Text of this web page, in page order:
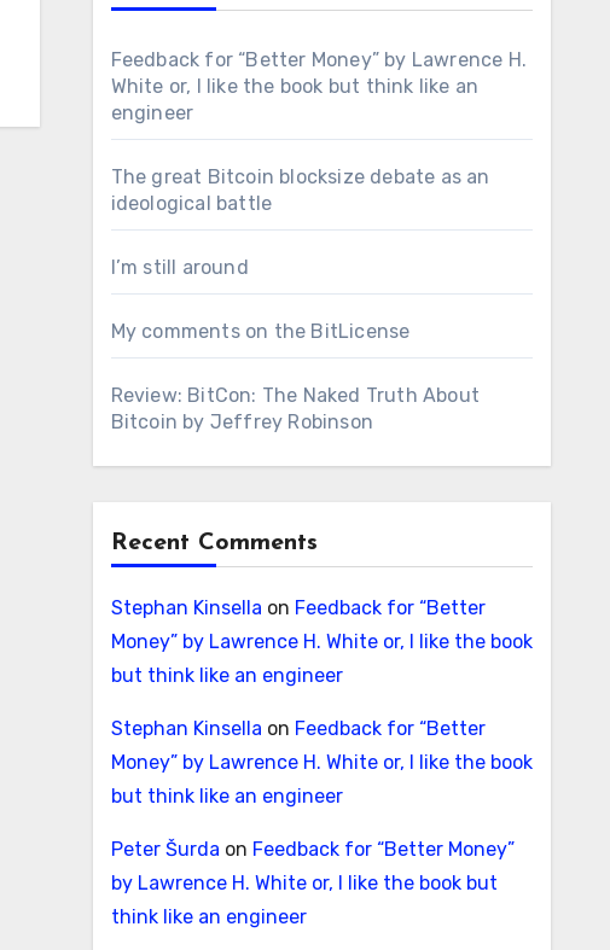
Feedback for “Better Money” by Lawrence H.
White or, I like the book but think like an
engineer
The great Bitcoin blocksize debate as an
ideological battle
I’m still around
My comments on the BitLicense
Review: BitCon: The Naked Truth About
Bitcoin by Jeffrey Robinson
Recent Comments
Stephan Kinsella on Feedback for “Better
Money” by Lawrence H. White or, I like the book
but think like an engineer
Stephan Kinsella on Feedback for “Better
Money” by Lawrence H. White or, I like the book
but think like an engineer
Peter Šurda on Feedback for “Better Money”
by Lawrence H. White or, I like the book but
think like an engineer